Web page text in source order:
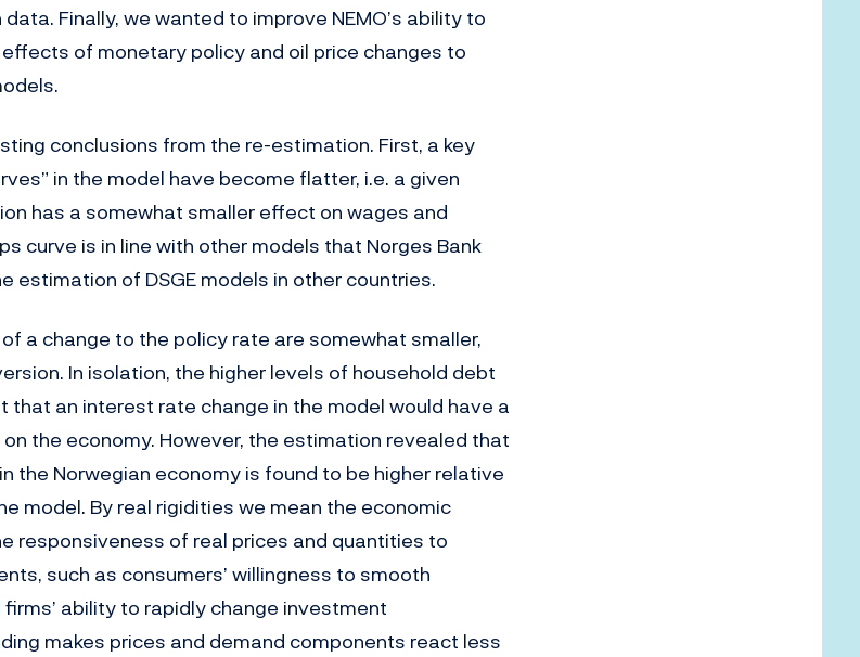
Finally, we wanted to improve NEMO’s ability to
of monetary policy and oil price changes to
conclusions from the re-estimation. First, a key
in the model have become flatter, i.e. a given
has a somewhat smaller effect on wages and
curve is in line with other models that Norges Bank
estimation of DSGE models in other countries.
a change to the policy rate are somewhat smaller,
In isolation, the higher levels of household debt
that an interest rate change in the model would have a
the economy. However, the estimation revealed that
in the Norwegian economy is found to be higher relative
model. By real rigidities we mean the economic
responsiveness of real prices and quantities to
such as consumers’ willingness to smooth
ability to rapidly change investment
makes prices and demand components react less